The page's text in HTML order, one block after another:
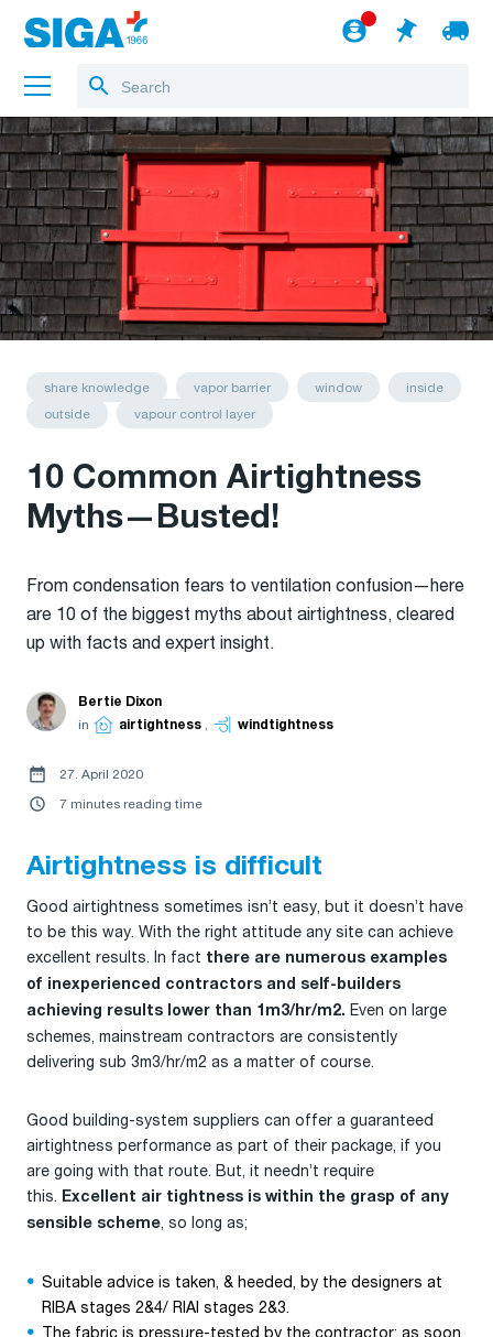
About us
Projects
Jobs
Blog
English
share knowledge vapor barrier window
inside
outside
vapour control layer
10 Common Airtightness
Myths—Busted!
From condensation fears to ventilation confusion—here
are 10 of the biggest myths about airtightness, cleared
up with facts and expert insight.
Bertie Dixon
in
airtightness , windtightness
27. April 2020
7 minutes reading time
Airtightness is difficult
Good airtightness sometimes isn’t easy, but it doesn’t have
to be this way. With the right attitude any site can achieve
excellent results. In fact there are numerous examples
of inexperienced contractors and self-builders
achieving results lower than 1m3/hr/m2. Even on large
schemes, mainstream contractors are consistently
delivering sub 3m3/hr/m2 as a matter of course.
Good building-system suppliers can offer a guaranteed
airtightness performance as part of their package, if you
are going with that route. But, it needn’t require
this. Excellent air tightness is within the grasp of any
sensible scheme, so long as;
Suitable advice is taken, & heeded, by the designers at
RIBA stages 2&4/ RIAI stages 2&3.
The fabric is pressure-tested by the contractor; as soon